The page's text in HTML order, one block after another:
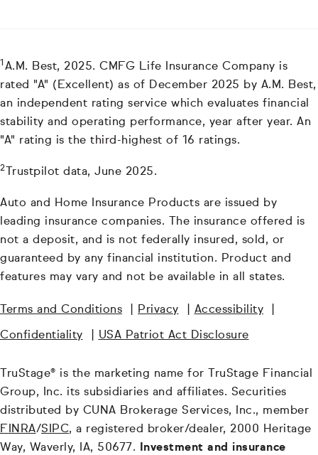
1 A.M. Best, 2025. CMFG Life Insurance Company is
rated "A" (Excellent) as of December 2025 by A.M. Best,
an independent rating service which evaluates financial
stability and operating performance, year after year. An
"A" rating is the third-highest of 16 ratings.
2 Trustpilot data, June 2025.
Auto and Home Insurance Products are issued by
leading insurance companies. The insurance offered is
not a deposit, and is not federally insured, sold, or
guaranteed by any financial institution. Product and
features may vary and not be available in all states.
Terms and Conditions Privacy Accessibility
Confidentiality USA Patriot Act Disclosure
TruStage® is the marketing name for TruStage Financial
Group, Inc. its subsidiaries and affiliates. Securities
distributed by CUNA Brokerage Services, Inc., member
FINRA/SIPC, a registered broker/dealer, 2000 Heritage
Way, Waverly, IA, 50677. Investment and insurance